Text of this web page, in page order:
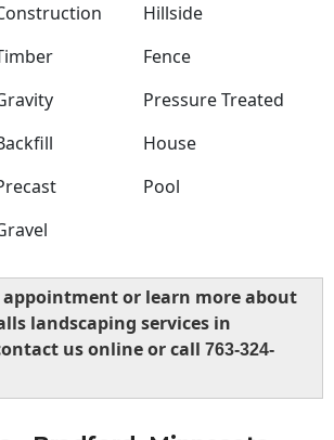
Hillside
Fence
Pressure Treated
House
Pool
appointment or learn more about
landscaping services in
us online or call 763-324-